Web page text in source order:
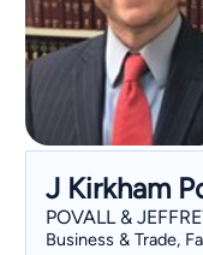
J Kirkham
POVALL &
Business & Trade,